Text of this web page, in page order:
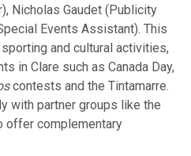
Nicholas Gaudet (Publicity
Events Assistant). This
and cultural activities,
in Clare such as Canada Day,
contests and the Tintamarre.
with partner groups like the
offer complementary